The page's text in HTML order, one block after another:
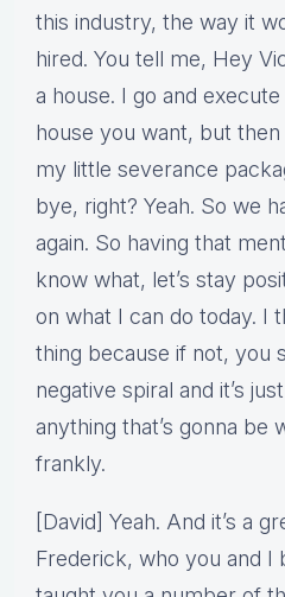
this industry, the way it
hired. You tell me, Hey
a house. I go and
house you want, but
my little severance
bye, right? Yeah. So we
again. So having that
know what, let’s stay
on what I can do today. I
thing because if not, you
negative spiral and it’s
anything that’s gonna be
frankly.
[David] Yeah. And it’s a
Frederick, who you and I